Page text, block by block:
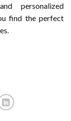
personalized
find the perfect